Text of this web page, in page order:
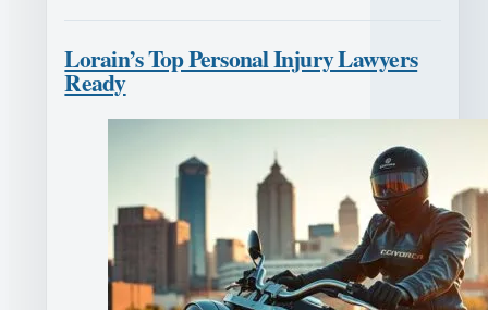
Lorain’s Top Personal Injury Lawyers
Ready